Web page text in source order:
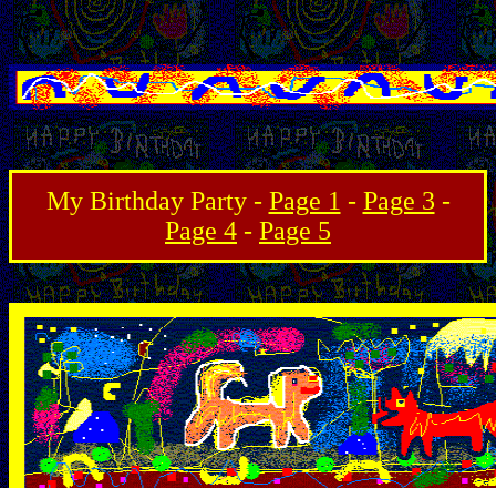
My Birthday Party - Page 1 - Page 3 -
Page 4 - Page 5